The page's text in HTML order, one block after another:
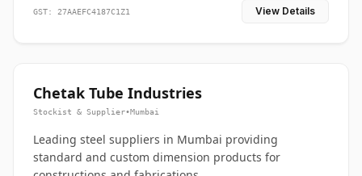
GST: 27AAEFC4187C1Z1 View Details
Chetak Tube Industries
Stockist & Supplier•Mumbai
Leading steel suppliers in Mumbai providing
standard and custom dimension products for